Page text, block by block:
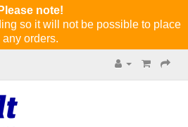
Please note!
so it will not be possible to place
any orders.